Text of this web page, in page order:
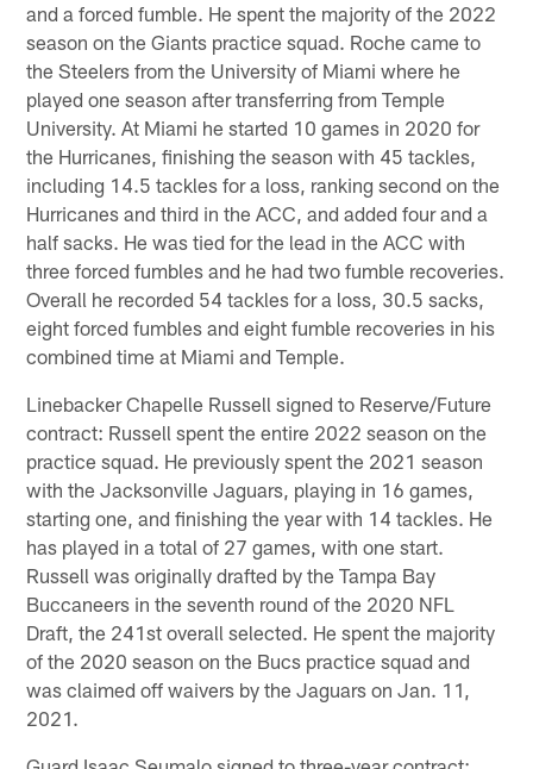
and a forced fumble. He spent the majority of the 2022
season on the Giants practice squad. Roche came to
the Steelers from the University of Miami where he
played one season after transferring from Temple
University. At Miami he started 10 games in 2020 for
the Hurricanes, finishing the season with 45 tackles,
including 14.5 tackles for a loss, ranking second on the
Hurricanes and third in the ACC, and added four and a
half sacks. He was tied for the lead in the ACC with
three forced fumbles and he had two fumble recoveries.
Overall he recorded 54 tackles for a loss, 30.5 sacks,
eight forced fumbles and eight fumble recoveries in his
combined time at Miami and Temple.
Linebacker Chapelle Russell signed to Reserve/Future
contract: Russell spent the entire 2022 season on the
practice squad. He previously spent the 2021 season
with the Jacksonville Jaguars, playing in 16 games,
starting one, and finishing the year with 14 tackles. He
has played in a total of 27 games, with one start.
Russell was originally drafted by the Tampa Bay
Buccaneers in the seventh round of the 2020 NFL
Draft, the 241st overall selected. He spent the majority
of the 2020 season on the Bucs practice squad and
was claimed off waivers by the Jaguars on Jan. 11,
2021.